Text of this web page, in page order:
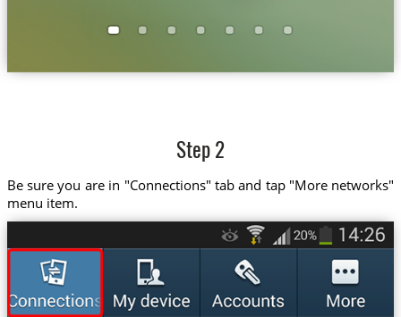
Step 2
Be sure you are in "Connections" tab and tap "More networks"
menu item.